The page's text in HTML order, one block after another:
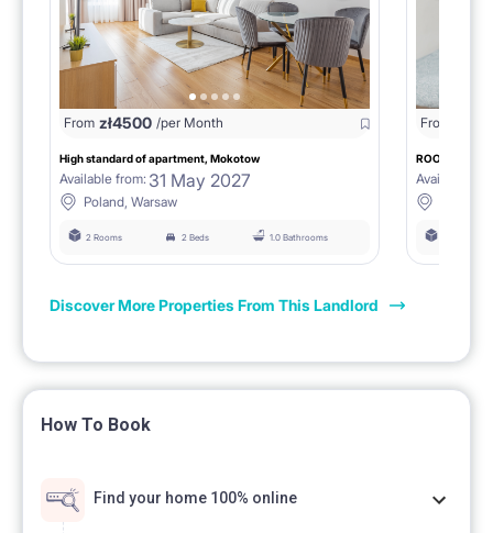
From zł4500 /per Month
High standard of apartment, Mokotow
Available from: 31 May 2027
Poland, Warsaw
2 Rooms 2 Beds 1.0 Bathrooms
From
ROOM №2 AT
Available
Discover More Properties From This Landlord
How To Book
Find your home 100% online